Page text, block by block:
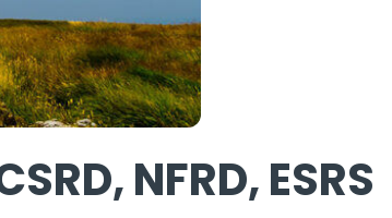
NFRD, ESRS